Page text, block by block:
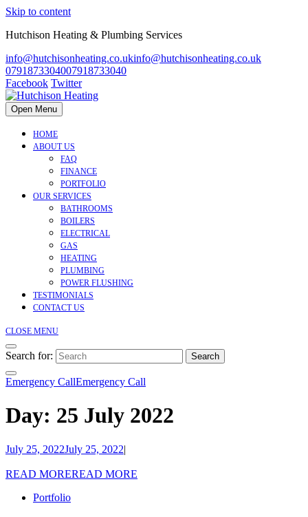
Skip to content
Hutchison Heating & Plumbing Services
info@hutchisonheating.co.ukinfo@hutchisonheating.co.uk
0791873304007918733040
Facebook Twitter
Open Menu
HOME
ABOUT US
FAQ
FINANCE
PORTFOLIO
OUR SERVICES
BATHROOMS
BOILERS
ELECTRICAL
GAS
HEATING
PLUMBING
POWER FLUSHING
TESTIMONIALS
CONTACT US
CLOSE MENU
Search for:
Emergency CallEmergency Call
Day: 25 July 2022
July 25, 2022July 25, 2022|
READ MOREREAD MORE
Portfolio